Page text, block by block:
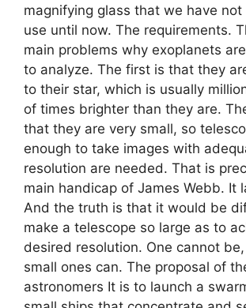
magnifying glass that we have
use until now. The requirements.
main problems why exoplanets
to analyze. The first is that they
to their star, which is usually
of times brighter than they are.
that they are very small, so
enough to take images with
resolution are needed. That is
main handicap of James Webb. It
And the truth is that it would be
make a telescope so large as to
desired resolution. One cannot
small ones can. The proposal of
astronomers It is to launch a